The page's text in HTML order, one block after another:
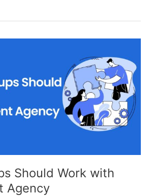
Should Work with
Agency